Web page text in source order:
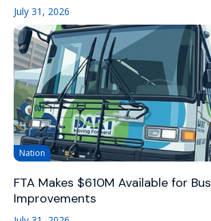
July 31, 2026
Nation
FTA Makes $610M Available for Bus
Improvements